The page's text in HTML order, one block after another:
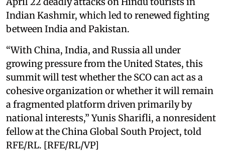
Indian Kashmir, which led to renewed fighting
between India and Pakistan.
“With China, India, and Russia all under
growing pressure from the United States, this
summit will test whether the SCO can act as a
cohesive organization or whether it will remain
a fragmented platform driven primarily by
national interests,” Yunis Sharifli, a nonresident
fellow at the China Global South Project, told
RFE/RL. [RFE/RL/VP]